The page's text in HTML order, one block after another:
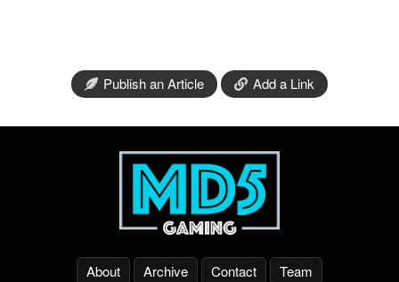
Publish an Article Add a Link
About Archive Contact Team